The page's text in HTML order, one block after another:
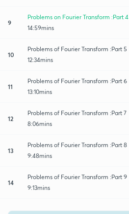
9
Problems on Fourier Transform :Part 4
14:59mins
10
Problems of Fourier Transform :Part 5
12:34mins
11
Problems of Fourier Transform :Part 6
13:10mins
12
Problems of Fourier Transform :Part 7
8:06mins
13
Problems of Fourier Transform :Part 8
9:48mins
14
Problems of Fourier Transform :Part 9
9:13mins